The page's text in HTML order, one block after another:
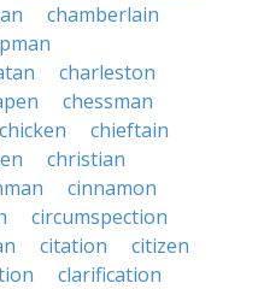
chamberlain
charleston
chessman
chicken
chieftain
christian
cinnamon
circumspection
citation
citizen
clarification